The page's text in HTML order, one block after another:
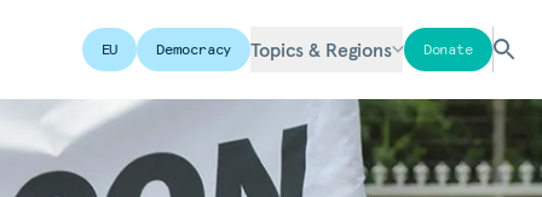
EU Democracy Topics & Regions Donate